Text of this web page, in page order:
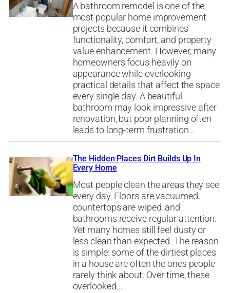
A bathroom remodel is one of the
most popular home improvement
projects because it combines
functionality, comfort, and property
value enhancement. However, many
homeowners focus heavily on
appearance while overlooking
practical details that affect the space
every single day. A beautiful
bathroom may look impressive after
renovation, but poor planning often
leads to long-term frustration…
The Hidden Places Dirt Builds Up In
Every Home
Most people clean the areas they see
every day. Floors are vacuumed,
countertops are wiped, and
bathrooms receive regular attention.
Yet many homes still feel dusty or
less clean than expected. The reason
is simple: some of the dirtiest places
in a house are often the ones people
rarely think about. Over time, these
overlooked…